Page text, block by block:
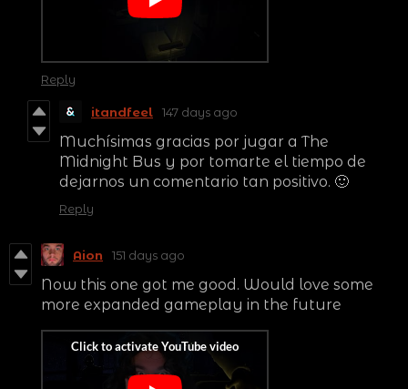
Reply
itandfeel 147 days ago
Muchísimas gracias por jugar a The
Midnight Bus y por tomarte el tiempo de
dejarnos un comentario tan positivo. 🙂
Reply
Aion 151 days ago
Now this one got me good. Would love some
more expanded gameplay in the future